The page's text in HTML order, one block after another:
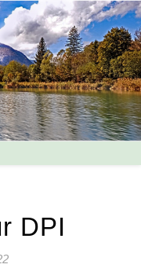
DPI